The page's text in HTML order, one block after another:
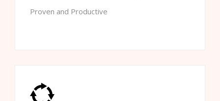
Proven and Productive